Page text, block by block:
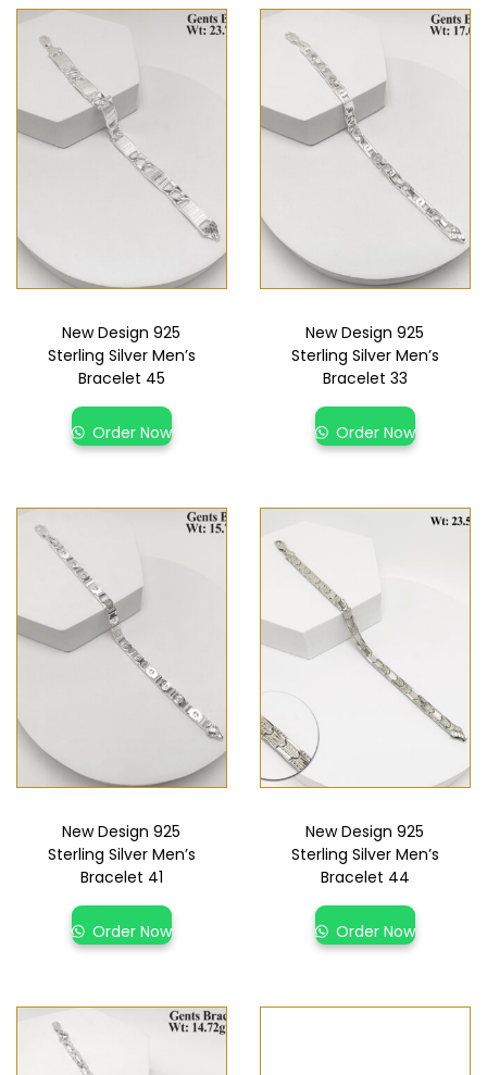
New Design 925
Sterling Silver Men’s
Bracelet 45
Order Now
New Design 925
Sterling Silver Men’s
Bracelet 33
Order Now
New Design 925
Sterling Silver Men’s
Bracelet 41
Order Now
New Design 925
Sterling Silver Men’s
Bracelet 44
Order Now